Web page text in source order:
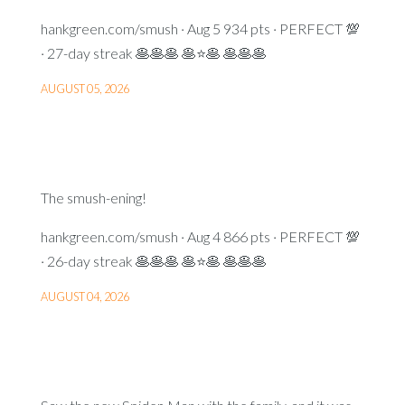
hankgreen.com/smush · Aug 5 934 pts · PERFECT 💯
· 27-day streak 🥞🥞🥞 🥞⭐🥞 🥞🥞🥞
AUGUST 05, 2026
The smush-ening!
hankgreen.com/smush · Aug 4 866 pts · PERFECT 💯
· 26-day streak 🥞🥞🥞 🥞⭐🥞 🥞🥞🥞
AUGUST 04, 2026